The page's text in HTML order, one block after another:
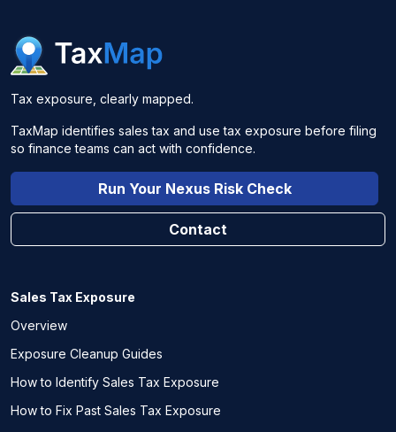
Tax exposure, clearly mapped.
TaxMap identifies sales tax and use tax exposure before filing
so finance teams can act with confidence.
Run Your Nexus Risk Check
Contact
Sales Tax Exposure
Overview
Exposure Cleanup Guides
How to Identify Sales Tax Exposure
How to Fix Past Sales Tax Exposure